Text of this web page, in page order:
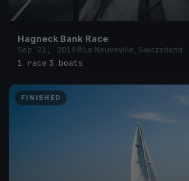
Hagneck Bank Race
Sep 21, 2019
La Neuveville, Switzerland
1 race 3 boats
FINISHED